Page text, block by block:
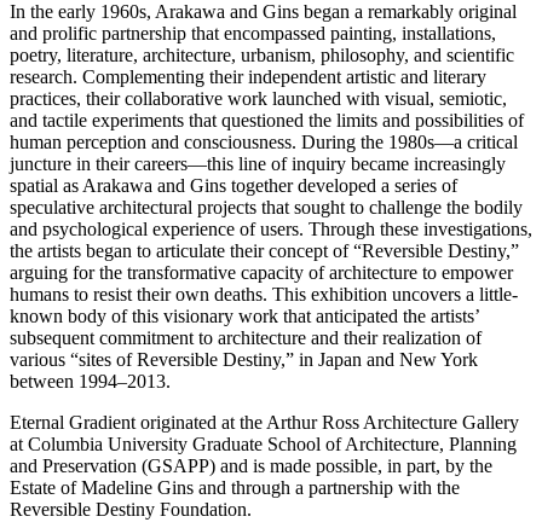
In the early 1960s, Arakawa and Gins began a remarkably original
and prolific partnership that encompassed painting, installations,
poetry, literature, architecture, urbanism, philosophy, and scientific
research. Complementing their independent artistic and literary
practices, their collaborative work launched with visual, semiotic,
and tactile experiments that questioned the limits and possibilities of
human perception and consciousness. During the 1980s—a critical
juncture in their careers—this line of inquiry became increasingly
spatial as Arakawa and Gins together developed a series of
speculative architectural projects that sought to challenge the bodily
and psychological experience of users. Through these investigations,
the artists began to articulate their concept of “Reversible Destiny,”
arguing for the transformative capacity of architecture to empower
humans to resist their own deaths. This exhibition uncovers a little-
known body of this visionary work that anticipated the artists’
subsequent commitment to architecture and their realization of
various “sites of Reversible Destiny,” in Japan and New York
between 1994–2013.
Eternal Gradient originated at the Arthur Ross Architecture Gallery
at Columbia University Graduate School of Architecture, Planning
and Preservation (GSAPP) and is made possible, in part, by the
Estate of Madeline Gins and through a partnership with the
Reversible Destiny Foundation.